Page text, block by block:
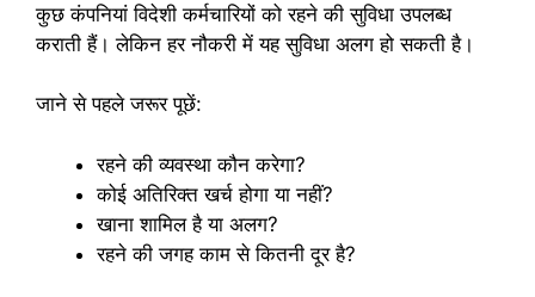
कुछ कंपनियां विदेशी कर्मचारियों को रहने की सुविधा उपलब्ध
कराती हैं। लेकिन हर नौकरी में यह सुविधा अलग हो सकती है।
जाने से पहले जरूर पूछें:
रहने की व्यवस्था कौन करेगा?
कोई अतिरिक्त खर्च होगा या नहीं?
खाना शामिल है या अलग?
रहने की जगह काम से कितनी दूर है?